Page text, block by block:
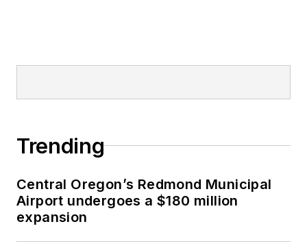
Trending
Central Oregon’s Redmond Municipal
Airport undergoes a $180 million
expansion